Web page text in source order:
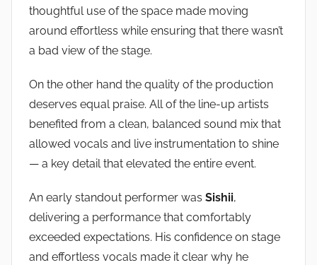
thoughtful use of the space made moving
around effortless while ensuring that there wasn’t
a bad view of the stage.
On the other hand the quality of the production
deserves equal praise. All of the line-up artists
benefited from a clean, balanced sound mix that
allowed vocals and live instrumentation to shine
— a key detail that elevated the entire event.
An early standout performer was Sishii,
delivering a performance that comfortably
exceeded expectations. His confidence on stage
and effortless vocals made it clear why he